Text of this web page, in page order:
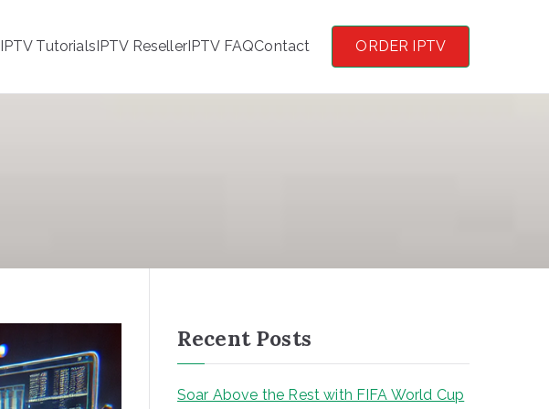
IPTV TutorialsIPTV ResellerIPTV FAQContact ORDER IPTV
Recent Posts
Soar Above the Rest with FIFA World Cup